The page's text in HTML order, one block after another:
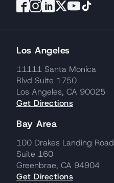
Los Angeles
11111 Santa Monica
Blvd Suite 1750
Los Angeles, CA 90025
Get Directions
Bay Area
100 Drakes Landing Road
Suite 160
Greenbrae, CA 94904
Get Directions